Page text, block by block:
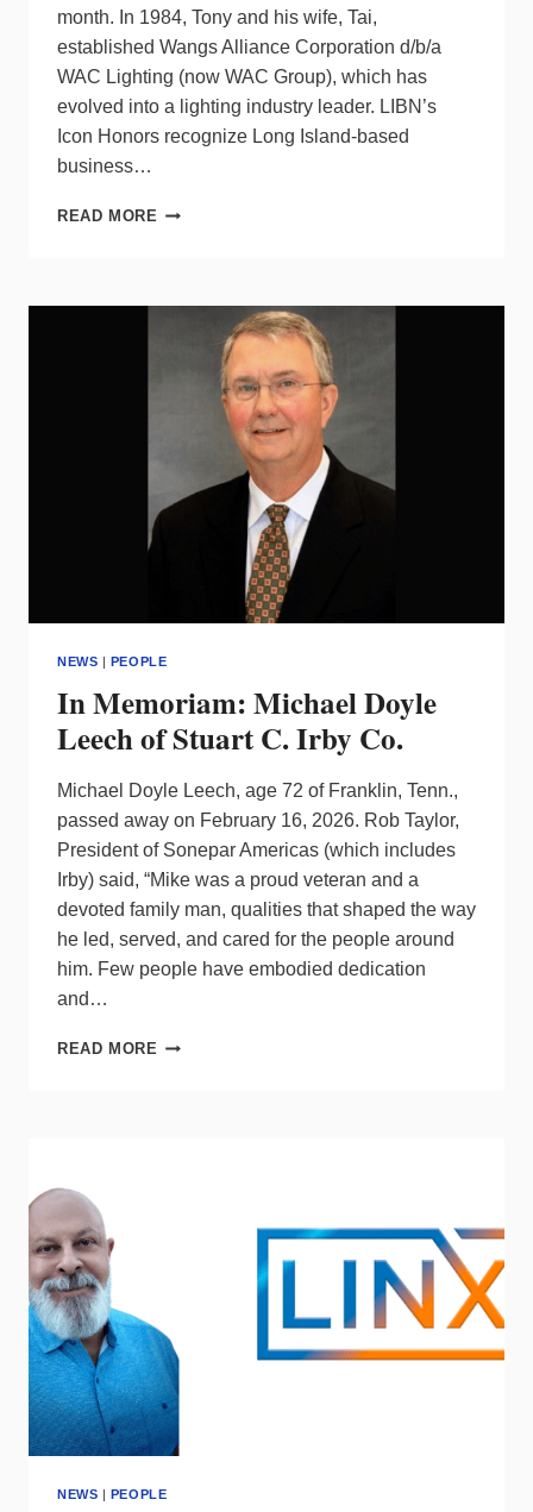
month. In 1984, Tony and his wife, Tai,
established Wangs Alliance Corporation d/b/a
WAC Lighting (now WAC Group), which has
evolved into a lighting industry leader. LIBN’s
Icon Honors recognize Long Island-based
business…
READ MORE WAC
TO
RECEIVE
NEWS | PEOPLE
In Memoriam: Michael Doyle
Leech of Stuart C. Irby Co.
Michael Doyle Leech, age 72 of Franklin, Tenn.,
passed away on February 16, 2026. Rob Taylor,
President of Sonepar Americas (which includes
Irby) said, “Mike was a proud veteran and a
devoted family man, qualities that shaped the way
he led, served, and cared for the people around
him. Few people have embodied dedication
and…
READ MORE IN
NEWS | PEOPLE